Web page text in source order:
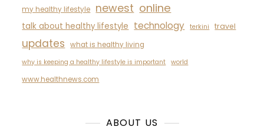
my healthy lifestyle
newest online
talk about healthy lifestyle technology terkini travel
updates what is healthy living
why is keeping a healthy lifestyle is important world
www.healthnews.com
ABOUT US